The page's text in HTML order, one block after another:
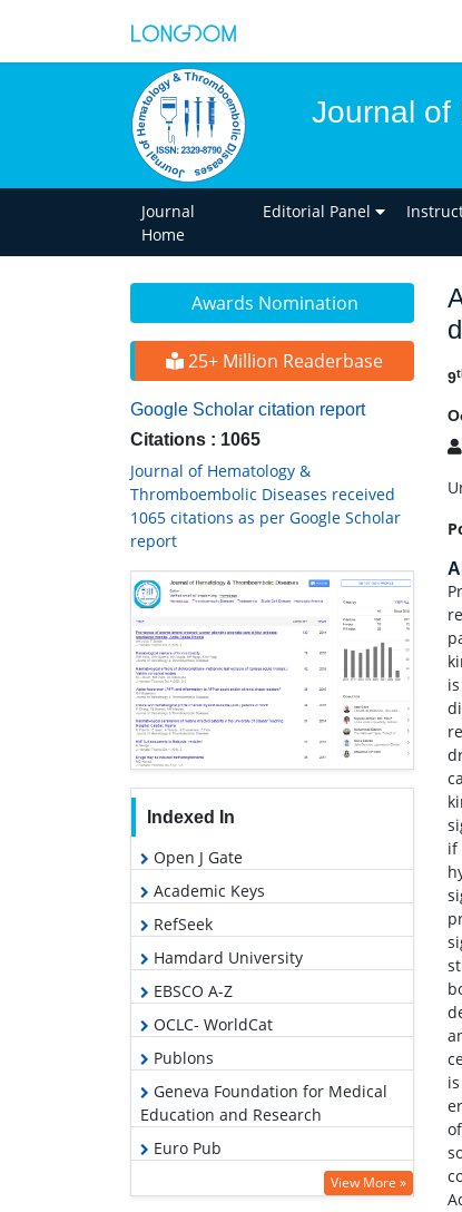
Journal of
Journal
Home
Editorial Panel
Awards Nomination
25+ Million Readerbase
Google Scholar citation report
Citations : 1065
Journal of Hematology &
Thromboembolic Diseases received
1065 citations as per Google Scholar
report
Indexed In
Open J Gate
Academic Keys
RefSeek
Hamdard University
EBSCO A-Z
OCLC- WorldCat
Publons
Geneva Foundation for Medical
Education and Research
Euro Pub
View More »
9
if